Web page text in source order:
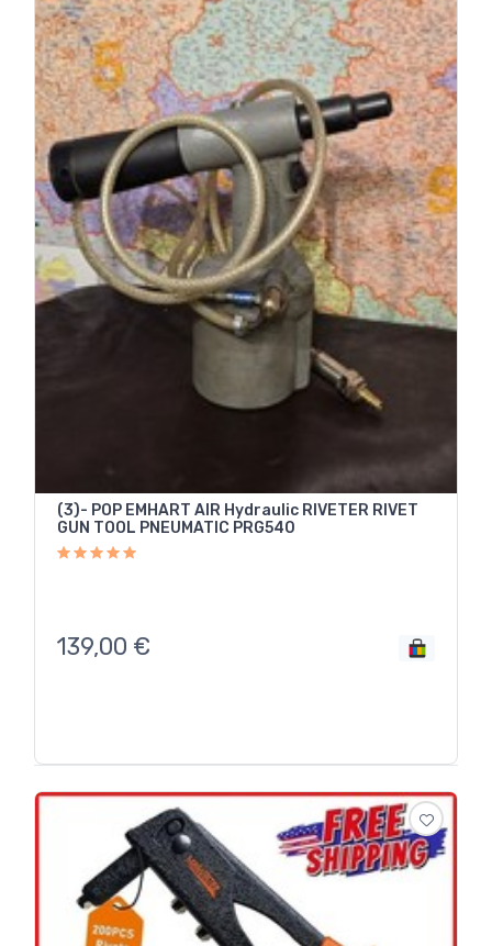
(3)- POP EMHART AIR Hydraulic RIVETER RIVET
GUN TOOL PNEUMATIC PRG540
139,00 €